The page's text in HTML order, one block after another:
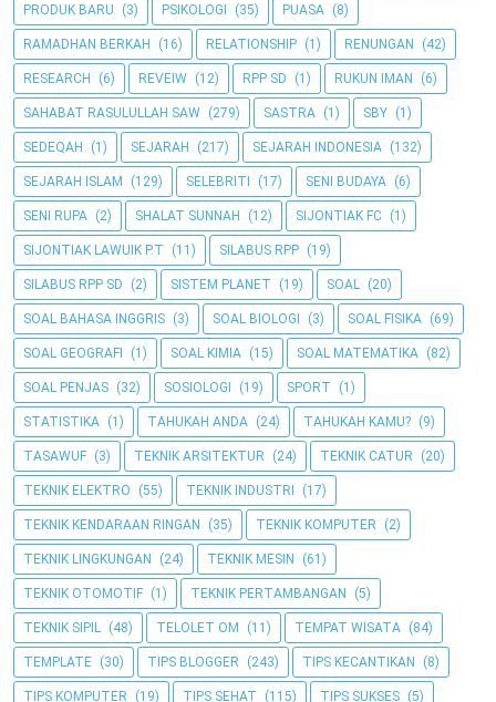
PRODUK BARU (3) PSIKOLOGI (35) PUASA (8)
RAMADHAN BERKAH (16) RELATIONSHIP (1) RENUNGAN (42)
RESEARCH (6) REVEIW (12) RPP SD (1) RUKUN IMAN (6)
SAHABAT RASULULLAH SAW (279) SASTRA (1) SBY (1)
SEDEQAH (1) SEJARAH (217) SEJARAH INDONESIA (132)
SEJARAH ISLAM (129) SELEBRITI (17) SENI BUDAYA (6)
SENI RUPA (2) SHALAT SUNNAH (12) SIJONTIAK FC (1)
SIJONTIAK LAWUIK P.T (11) SILABUS RPP (19)
SILABUS RPP SD (2) SISTEM PLANET (19) SOAL (20)
SOAL BAHASA INGGRIS (3) SOAL BIOLOGI (3) SOAL FISIKA (69)
SOAL GEOGRAFI (1) SOAL KIMIA (15) SOAL MATEMATIKA (82)
SOAL PENJAS (32) SOSIOLOGI (19) SPORT (1)
STATISTIKA (1) TAHUKAH ANDA (24) TAHUKAH KAMU? (9)
TASAWUF (3) TEKNIK ARSITEKTUR (24) TEKNIK CATUR (20)
TEKNIK ELEKTRO (55) TEKNIK INDUSTRI (17)
TEKNIK KENDARAAN RINGAN (35) TEKNIK KOMPUTER (2)
TEKNIK LINGKUNGAN (24) TEKNIK MESIN (61)
TEKNIK OTOMOTIF (1) TEKNIK PERTAMBANGAN (5)
TEKNIK SIPIL (48) TELOLET OM (11) TEMPAT WISATA (84)
TEMPLATE (30) TIPS BLOGGER (243) TIPS KECANTIKAN (8)
TIPS KOMPUTER (19) TIPS SEHAT (115) TIPS SUKSES (5)